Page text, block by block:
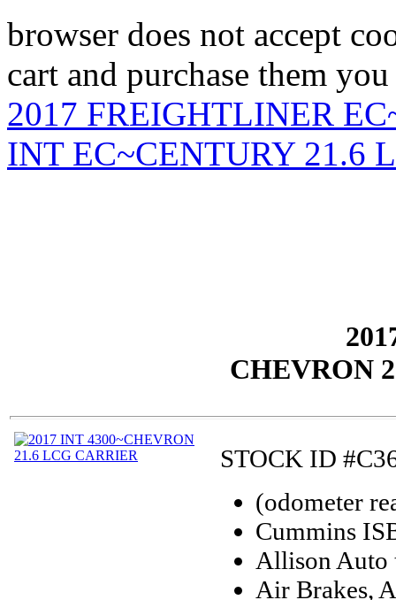
browser does not accept
cart and purchase them
2017 FREIGHTLINER
INT EC~CENTURY 21.6
CHEVRON
STOCK ID
(odometer
Cummins
Allison Auto
Air Brakes,